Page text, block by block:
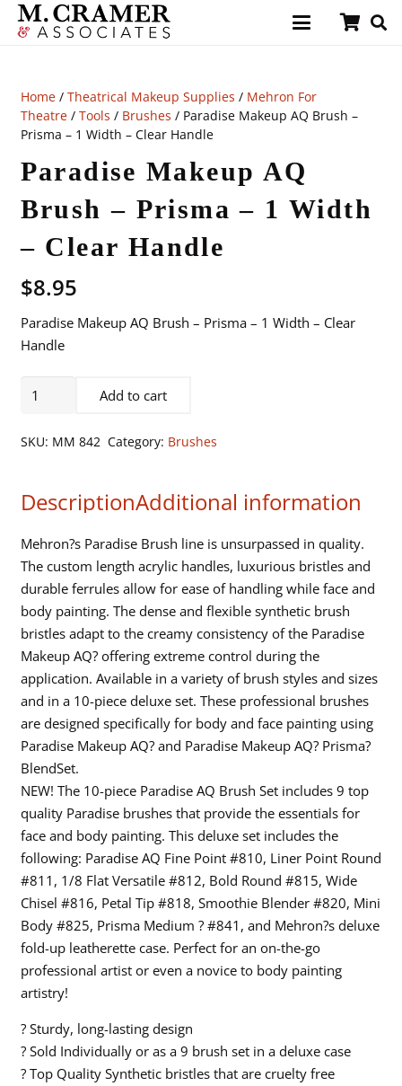
Home/ Theatrical Makeup Supplies / Mehron For
Theatre/ Tools / Brushes / Paradise Makeup AQ Brush –
Prisma – 1 Width – Clear Handle
Paradise Makeup AQ
Brush – Prisma – 1 Width
– Clear Handle
$8.95
Paradise Makeup AQ Brush – Prisma – 1 Width – Clear
Handle
Paradise
Prisma
1
Width
-
Clear
Handle
quantity
Add to cart
SKU: MM 842 Category: Brushes
DescriptionAdditional information
Mehron?s Paradise Brush line is unsurpassed in quality.
The custom length acrylic handles, luxurious bristles and
durable ferrules allow for ease of handling while face and
body painting. The dense and flexible synthetic brush
bristles adapt to the creamy consistency of the Paradise
Makeup AQ? offering extreme control during the
application. Available in a variety of brush styles and sizes
and in a 10-piece deluxe set. These professional brushes
are designed specifically for body and face painting using
Paradise Makeup AQ? and Paradise Makeup AQ? Prisma?
BlendSet.
NEW! The 10-piece Paradise AQ Brush Set includes 9 top
quality Paradise brushes that provide the essentials for
face and body painting. This deluxe set includes the
following: Paradise AQ Fine Point #810, Liner Point Round
#811, 1/8 Flat Versatile #812, Bold Round #815, Wide
Chisel #816, Petal Tip #818, Smoothie Blender #820, Mini
Body #825, Prisma Medium ? #841, and Mehron?s deluxe
fold-up leatherette case. Perfect for an on-the-go
professional artist or even a novice to body painting
artistry!
? Sturdy, long-lasting design
? Sold Individually or as a 9 brush set in a deluxe case
? Top Quality Synthetic bristles that are cruelty free